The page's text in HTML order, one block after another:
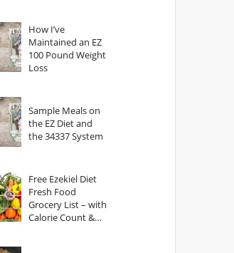
How I’ve
Maintained an EZ
100 Pound Weight
Loss
Sample Meals on
the EZ Diet and
the 34337 System
Free Ezekiel Diet
Fresh Food
Grocery List – with
Calorie Count &